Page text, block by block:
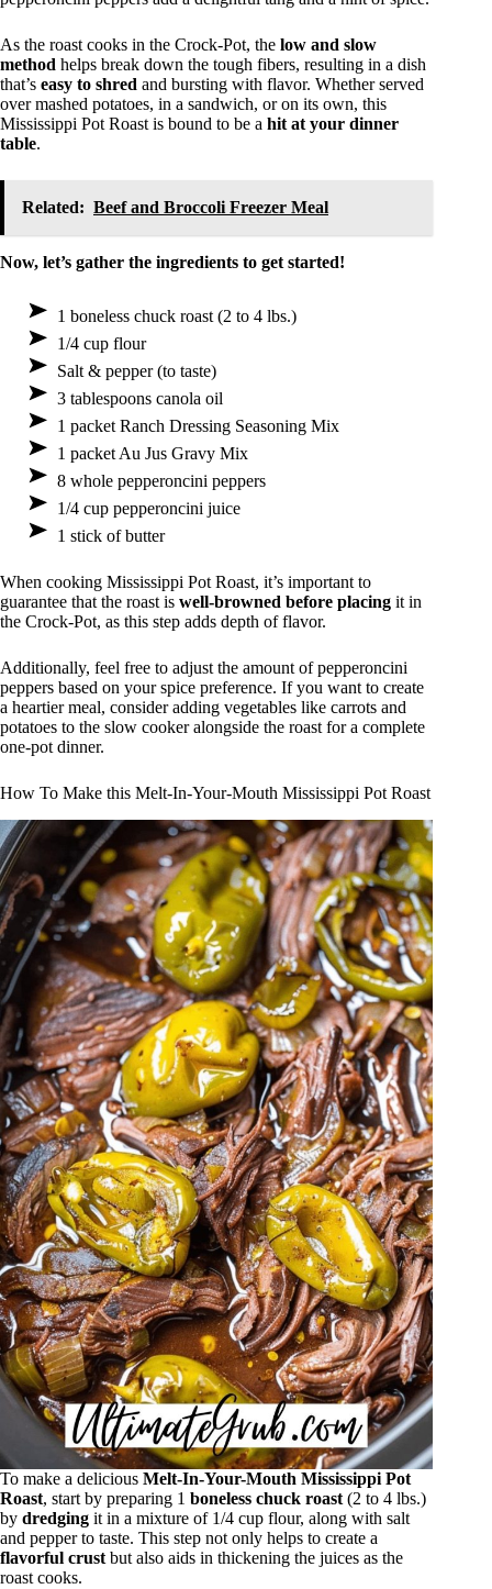
As the roast cooks in the Crock-Pot, the low and slow
method helps break down the tough fibers, resulting in a dish
that’s easy to shred and bursting with flavor. Whether served
over mashed potatoes, in a sandwich, or on its own, this
Mississippi Pot Roast is bound to be a hit at your dinner
table.
Related: Beef and Broccoli Freezer Meal
Now, let’s gather the ingredients to get started!
1 boneless chuck roast (2 to 4 lbs.)
1/4 cup flour
Salt & pepper (to taste)
3 tablespoons canola oil
1 packet Ranch Dressing Seasoning Mix
1 packet Au Jus Gravy Mix
8 whole pepperoncini peppers
1/4 cup pepperoncini juice
1 stick of butter
When cooking Mississippi Pot Roast, it’s important to
guarantee that the roast is well-browned before placing it in
the Crock-Pot, as this step adds depth of flavor.
Additionally, feel free to adjust the amount of pepperoncini
peppers based on your spice preference. If you want to create
a heartier meal, consider adding vegetables like carrots and
potatoes to the slow cooker alongside the roast for a complete
one-pot dinner.
How To Make this Melt-In-Your-Mouth Mississippi Pot Roast
To make a delicious Melt-In-Your-Mouth Mississippi Pot
Roast, start by preparing 1 boneless chuck roast (2 to 4 lbs.)
by dredging it in a mixture of 1/4 cup flour, along with salt
and pepper to taste. This step not only helps to create a
flavorful crust but also aids in thickening the juices as the
roast cooks.